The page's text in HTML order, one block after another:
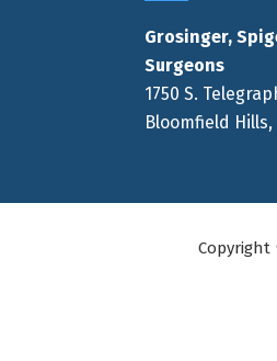
Grosinger,
Surgeons
1750 S.
Bloomfield Hills,
Copyright